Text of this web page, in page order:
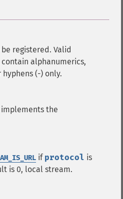
registered. Valid
alphanumerics,
hyphens (-) only.
implements the
if protocol is
is 0, local stream.